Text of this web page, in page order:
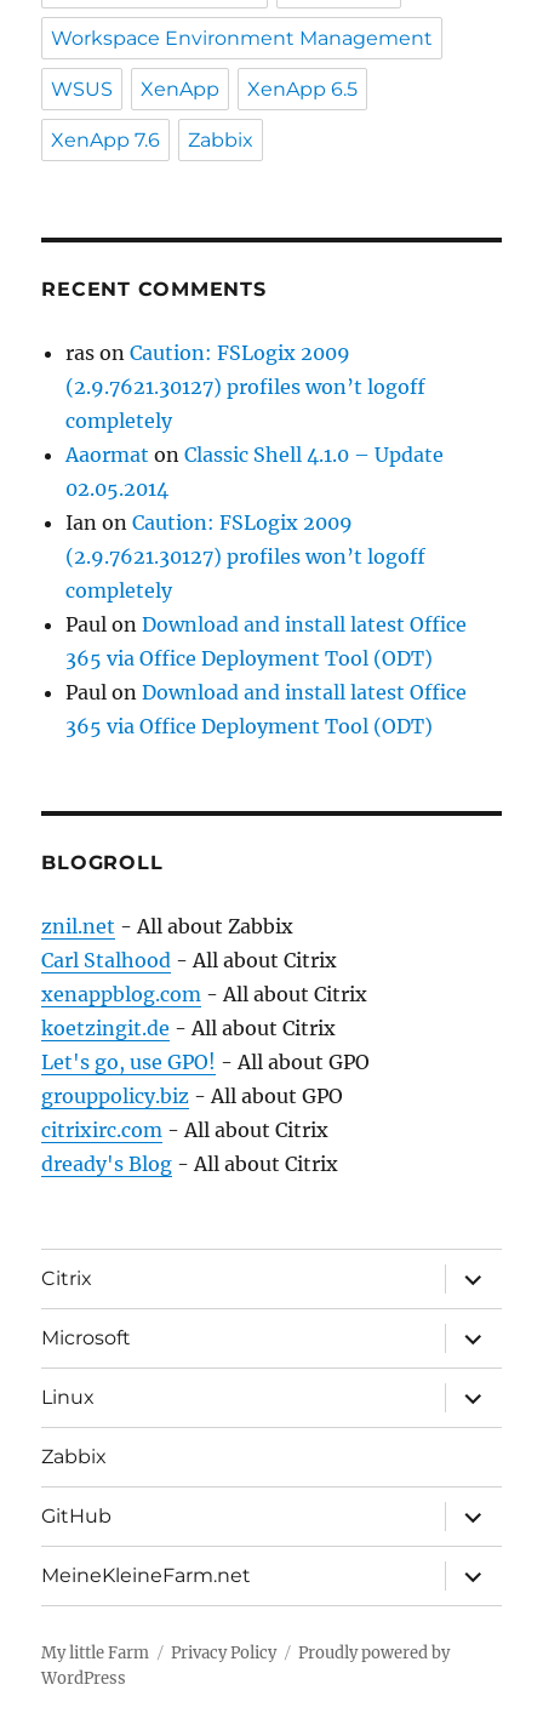
Workspace Environment Management
WSUS XenApp XenApp 6.5
XenApp 7.6 Zabbix
RECENT COMMENTS
ras onCaution: FSLogix 2009
(2.9.7621.30127) profiles won’t logoff
completely
Aaormat onClassic Shell 4.1.0 – Update
02.05.2014
Ian onCaution: FSLogix 2009
(2.9.7621.30127) profiles won’t logoff
completely
Paul onDownload and install latest Office
365 via Office Deployment Tool (ODT)
Paul onDownload and install latest Office
365 via Office Deployment Tool (ODT)
BLOGROLL
znil.net - All about Zabbix
Carl Stalhood - All about Citrix
xenappblog.com - All about Citrix
koetzingit.de - All about Citrix
Let's go, use GPO! - All about GPO
grouppolicy.biz - All about GPO
citrixirc.com - All about Citrix
dready's Blog - All about Citrix
Citrix
expand
child
menu
Microsoft
expand
child
menu
Linux
expand
child
menu
Zabbix
GitHub
expand
child
menu
MeineKleineFarm.net
expand
child
menu
My little Farm Privacy Policy
Proudly powered by
WordPress